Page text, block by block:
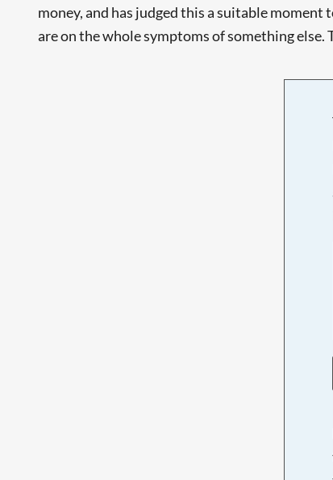
money, and has judged this a suitable
are on the whole symptoms of something